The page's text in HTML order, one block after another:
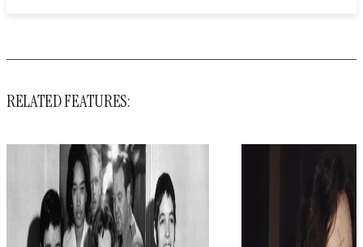
RELATED FEATURES: